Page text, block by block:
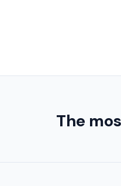
The